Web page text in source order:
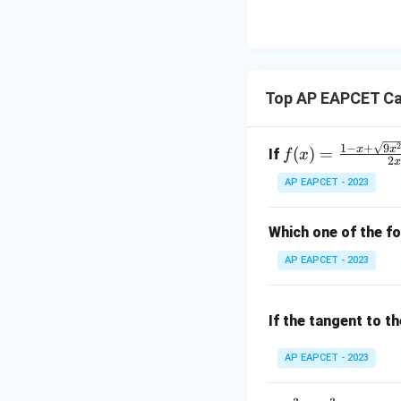
o
\
fr
a
\
s
{
3
}
x
|y
=
Top AP EAPCET
If f(x)
=
\fr
{1
- x
+
rt
^2
f(x) = 2x
1−x+ 9x2
AP EAPCET - 2023
Which one of the
AP EAPCET - 2023
If the tangent to
AP EAPCET - 2023